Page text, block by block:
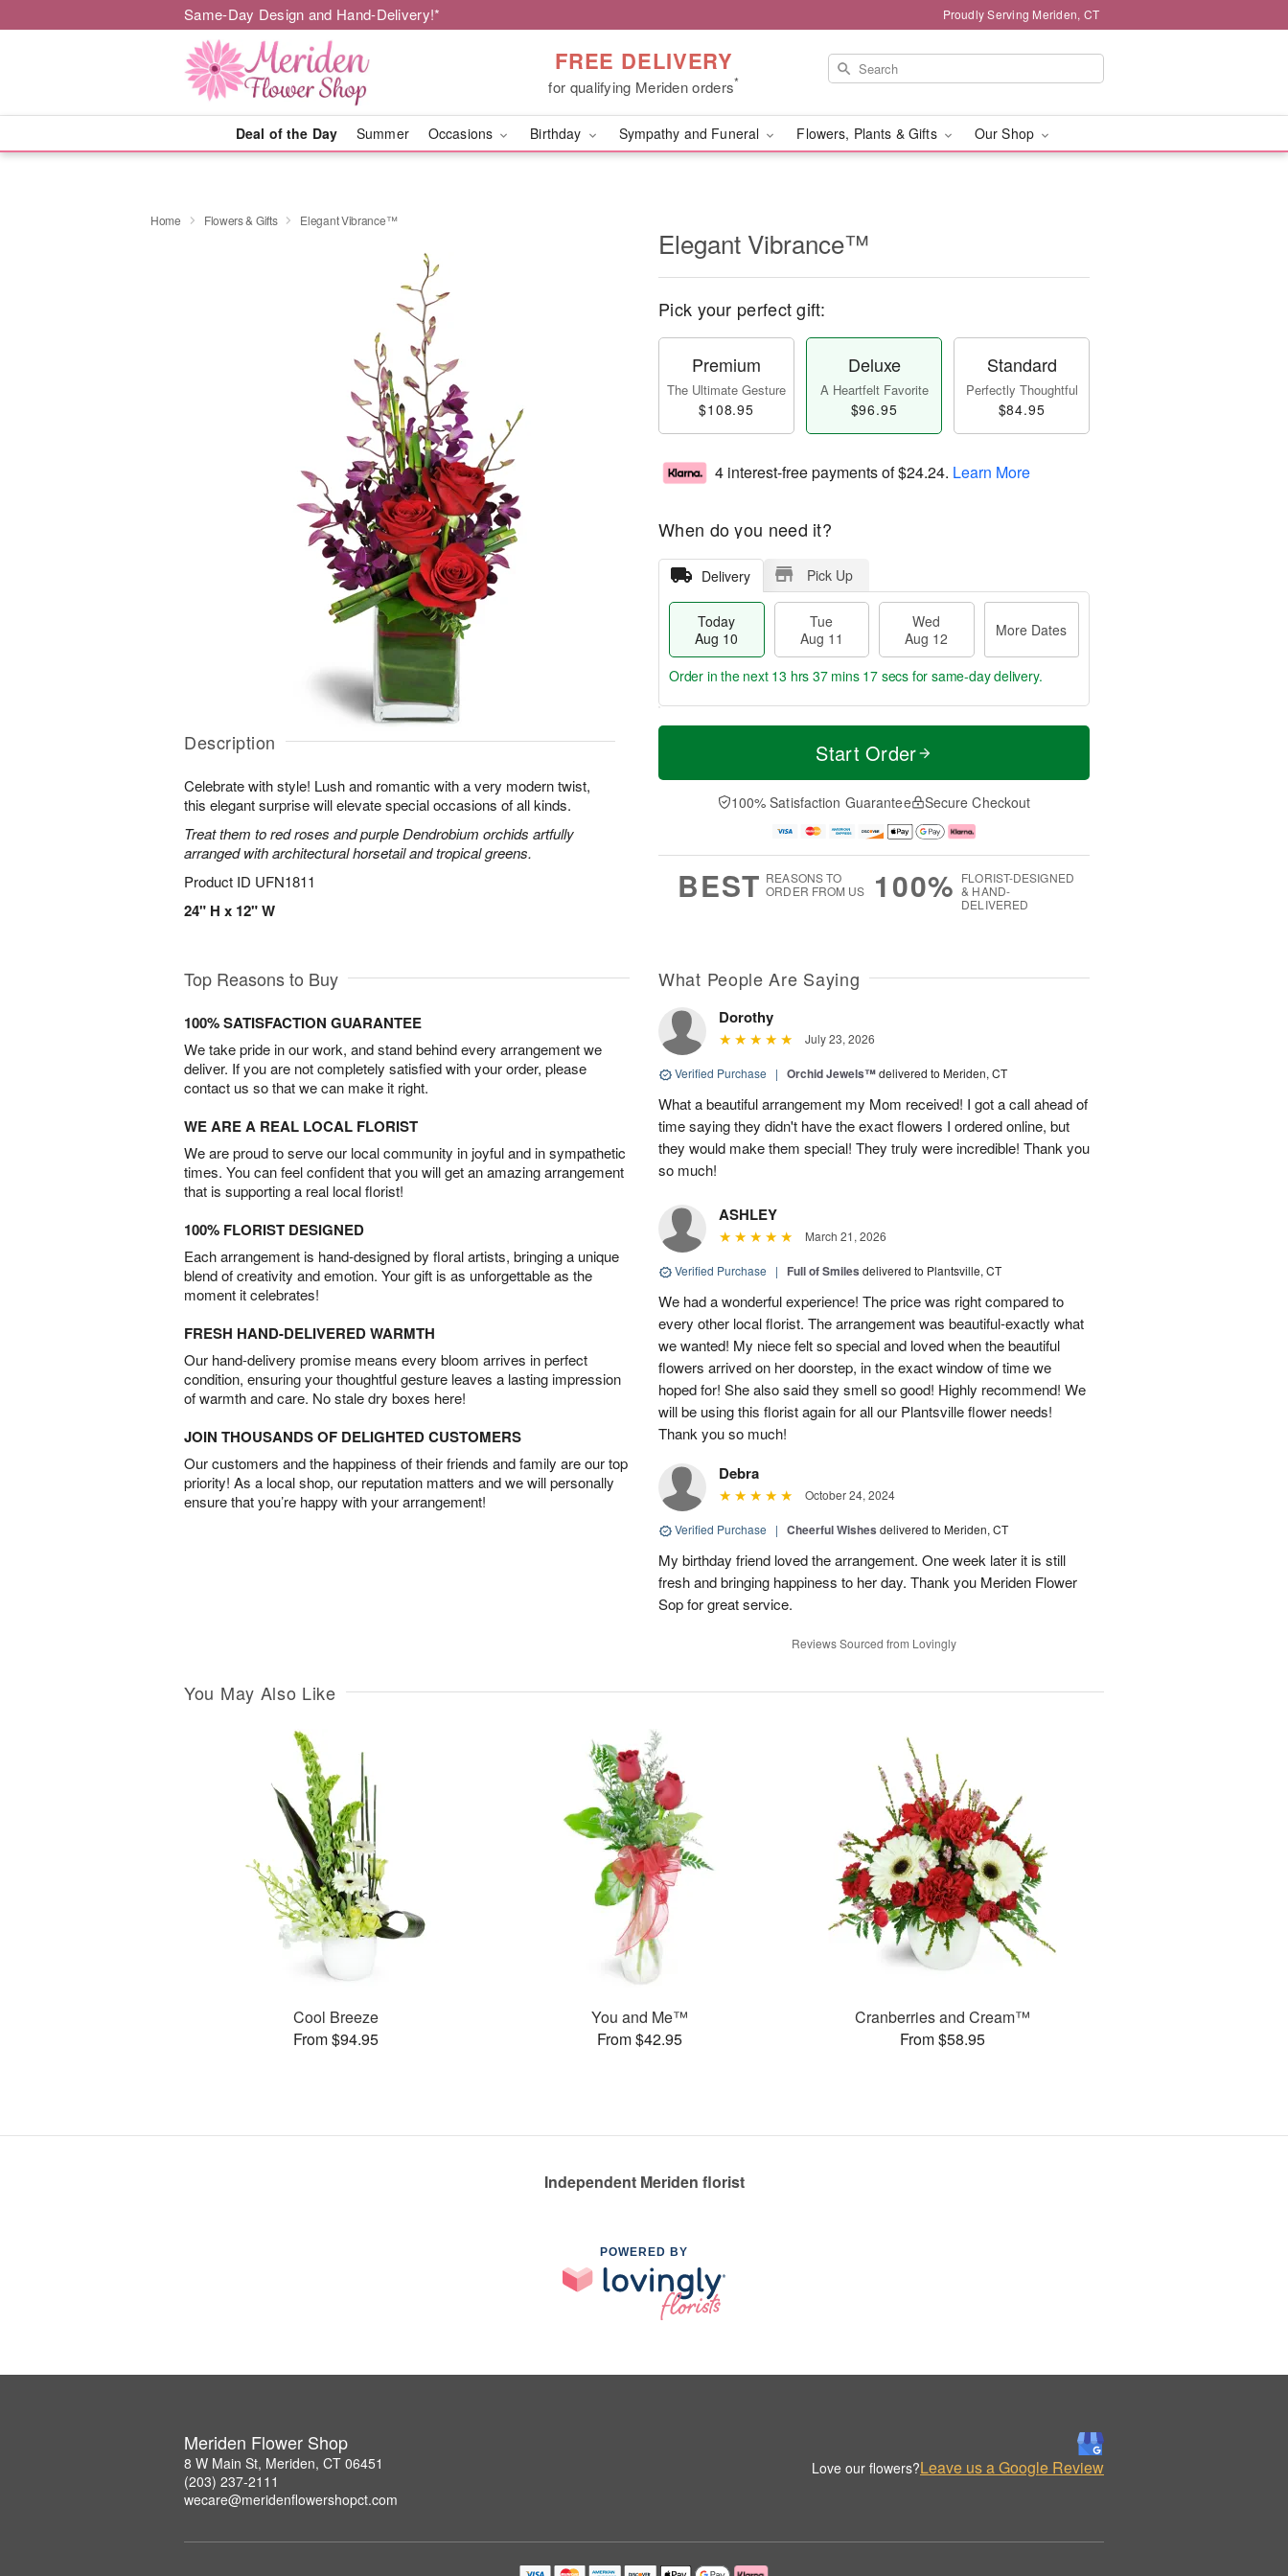
Same-Day Design and Hand-Delivery!* Proudly Serving Meriden, CT
FREE DELIVERY
for qualifying Meriden orders*
Deal of the Day Summer Occasions Birthday Sympathy and Funeral Flowers, Plants & Gifts Our Shop
Home Flowers & Gifts Elegant Vibrance™
Description
Celebrate with style! Lush and romantic with a very modern twist,
this elegant surprise will elevate special occasions of all kinds.
Treat them to red roses and purple Dendrobium orchids artfully
arranged with architectural horsetail and tropical greens.
Product ID UFN1811
24" H x 12" W
Elegant Vibrance™
Pick your perfect gift:
Premium
The Ultimate Gesture
$108.95
Deluxe
A Heartfelt Favorite
$96.95
Standard
Perfectly Thoughtful
$84.95
4 interest-free payments of$24.24. Learn More
When do you need it?
Delivery Pick Up
Today
Aug 10
Tue
Aug 11
Wed
Aug 12
More Dates
T
a
e
d
A
u
D
e
s
Order in the next 13 hrs 37 mins 16 secs for same-day delivery.
Start Order
100% Satisfaction Guarantee Secure Checkout
BEST REASONS TO
ORDER FROM US
100% FLORIST-DESIGNED
& HAND-
DELIVERED
Top Reasons to Buy
100% SATISFACTION GUARANTEE
We take pride in our work, and stand behind every arrangement we
deliver. If you are not completely satisfied with your order, please
contact us so that we can make it right.
WE ARE A REAL LOCAL FLORIST
We are proud to serve our local community in joyful and in sympathetic
times. You can feel confident that you will get an amazing arrangement
that is supporting a real local florist!
100% FLORIST DESIGNED
Each arrangement is hand-designed by floral artists, bringing a unique
blend of creativity and emotion. Your gift is as unforgettable as the
moment it celebrates!
FRESH HAND-DELIVERED WARMTH
Our hand-delivery promise means every bloom arrives in perfect
condition, ensuring your thoughtful gesture leaves a lasting impression
of warmth and care. No stale dry boxes here!
JOIN THOUSANDS OF DELIGHTED CUSTOMERS
Our customers and the happiness of their friends and family are our top
priority! As a local shop, our reputation matters and we will personally
ensure that you’re happy with your arrangement!
What People Are Saying
Dorothy
July 23, 2026
Verified Purchase | Orchid Jewels™delivered to Meriden, CT
What a beautiful arrangement my Mom received! I got a call ahead of
time saying they didn't have the exact flowers I ordered online, but
they would make them special! They truly were incredible! Thank you
so much!
ASHLEY
March 21, 2026
Verified Purchase | Full of Smiles delivered to Plantsville, CT
We had a wonderful experience! The price was right compared to
every other local florist. The arrangement was beautiful-exactly what
we wanted! My niece felt so special and loved when the beautiful
flowers arrived on her doorstep, in the exact window of time we
hoped for! She also said they smell so good! Highly recommend! We
will be using this florist again for all our Plantsville flower needs!
Thank you so much!
Debra
October 24, 2024
Verified Purchase | Cheerful Wishes delivered to Meriden, CT
My birthday friend loved the arrangement. One week later it is still
fresh and bringing happiness to her day. Thank you Meriden Flower
Sop for great service.
Reviews Sourced from Lovingly
You May Also Like
Cool Breeze
From $94.95
You and Me™
From $42.95
Cranberries and Cream™
From $58.95
Independent Meriden florist
POWERED BY
Meriden Flower Shop
8 W Main St, Meriden, CT 06451
(203) 237-2111
wecare@meridenflowershopct.com
Love our flowers?Leave us a Google Review